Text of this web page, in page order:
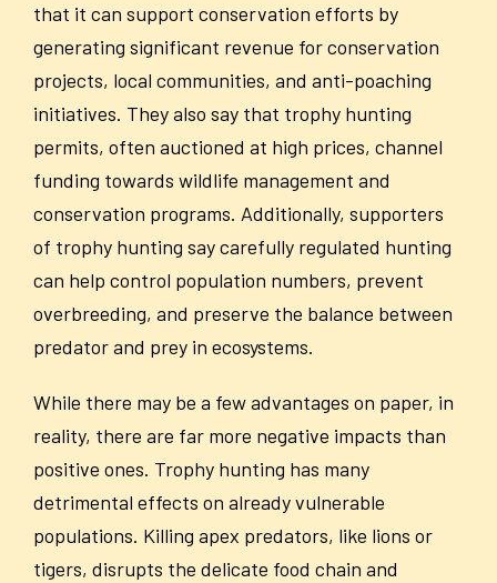
that it can support conservation efforts by
generating significant revenue for conservation
projects, local communities, and anti-poaching
initiatives. They also say that trophy hunting
permits, often auctioned at high prices, channel
funding towards wildlife management and
conservation programs. Additionally, supporters
of trophy hunting say carefully regulated hunting
can help control population numbers, prevent
overbreeding, and preserve the balance between
predator and prey in ecosystems.
While there may be a few advantages on paper, in
reality, there are far more negative impacts than
positive ones. Trophy hunting has many
detrimental effects on already vulnerable
populations. Killing apex predators, like lions or
tigers, disrupts the delicate food chain and